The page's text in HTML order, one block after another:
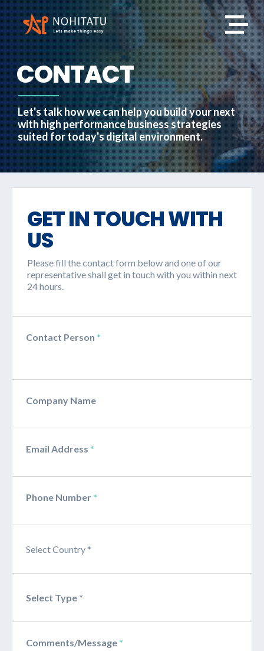
CONTACT
Let's talk how we can help you build your next
with high performance business strategies
suited for today's digital environment.
GET IN TOUCH WITH
US
Please fill the contact form below and one of our
representative shall get in touch with you within next
24 hours.
Contact Person *
Company Name
Email Address *
Phone Number *
Comments/Message *